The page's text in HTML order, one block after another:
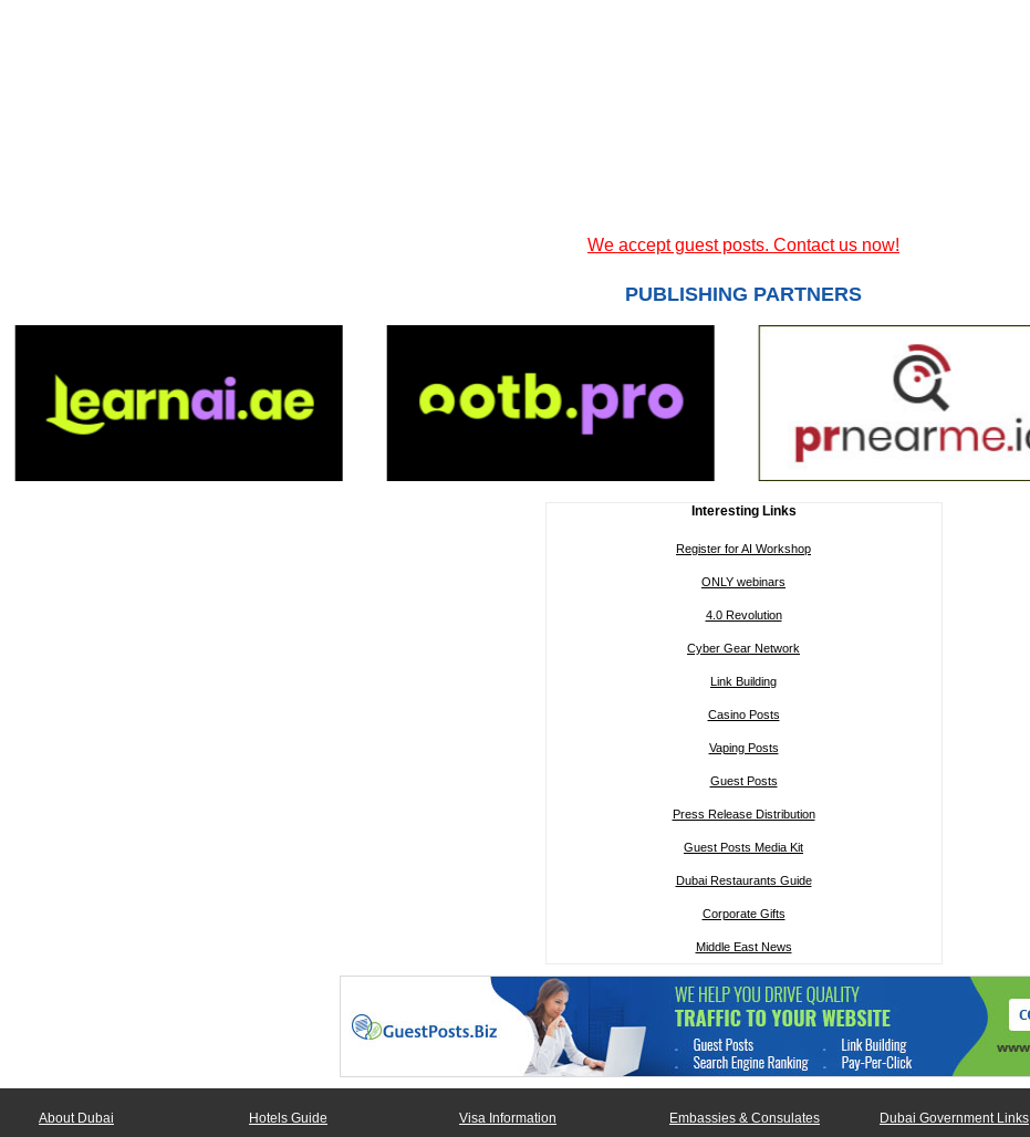
We accept guest posts. Contact us now!
PUBLISHING PARTNERS
Interesting Links
Register for AI Workshop
ONLY webinars
4.0 Revolution
Cyber Gear Network
Link Building
Casino Posts
Vaping Posts
Guest Posts
Press Release Distribution
Guest Posts Media Kit
Dubai Restaurants Guide
Corporate Gifts
Middle East News
About Dubai Hotels Guide Visa Information Embassies & Consulates Dubai Government Links